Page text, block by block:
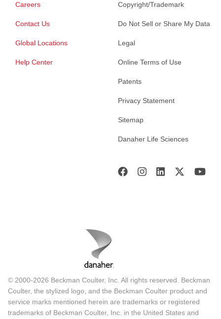
Careers
Contact Us
Global Locations
Help Center
Copyright/Trademark
Do Not Sell or Share My Data
Legal
Online Terms of Use
Patents
Privacy Statement
Sitemap
Danaher Life Sciences
© 2000-2026 Beckman Coulter, Inc. All rights reserved. Beckman
Coulter, the stylized logo, and the Beckman Coulter product and
service marks mentioned herein are trademarks or registered
trademarks of Beckman Coulter, Inc. in the United States and